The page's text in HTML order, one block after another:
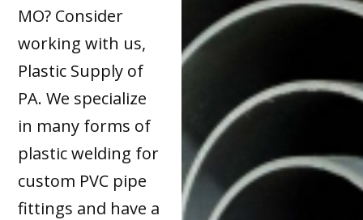
MO? Consider
working with us,
Plastic Supply of
PA. We specialize
in many forms of
plastic welding for
custom PVC pipe
fittings and have a